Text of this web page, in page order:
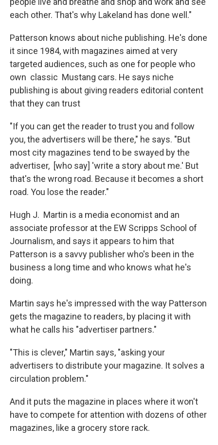
each other. That's why Lakeland has done well."
Patterson knows about niche publishing. He's done
it since 1984, with magazines aimed at very
targeted audiences, such as one for people who
own classic Mustang cars. He says niche
publishing is about giving readers editorial content
that they can trust
"If you can get the reader to trust you and follow
you, the advertisers will be there," he says. "But
most city magazines tend to be swayed by the
advertiser, [who say] 'write a story about me.' But
that's the wrong road. Because it becomes a short
road. You lose the reader."
Hugh J. Martin is a media economist and an
associate professor at the EW Scripps School of
Journalism, and says it appears to him that
Patterson is a savvy publisher who's been in the
business a long time and who knows what he's
doing.
Martin says he's impressed with the way Patterson
gets the magazine to readers, by placing it with
what he calls his "advertiser partners."
"This is clever," Martin says, "asking your
advertisers to distribute your magazine. It solves a
circulation problem."
And it puts the magazine in places where it won't
have to compete for attention with dozens of other
magazines, like a grocery store rack.